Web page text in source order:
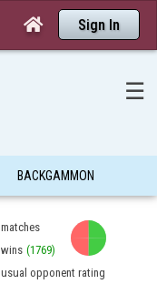
 Sign In
☰
BACKGAMMON
matches
wins (1769)
usual opponent rating